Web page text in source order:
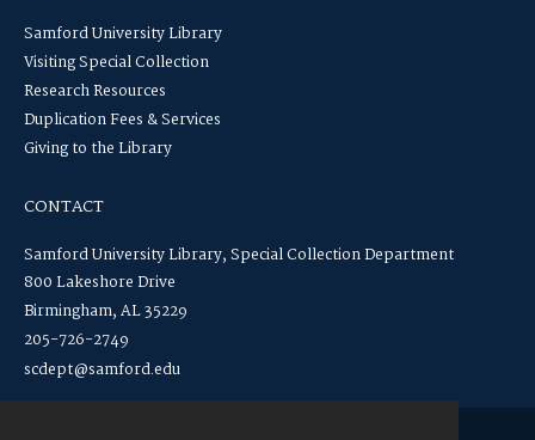
Samford University Library
Visiting Special Collection
Research Resources
Duplication Fees & Services
Giving to the Library
CONTACT
Samford University Library, Special Collection Department
800 Lakeshore Drive
Birmingham, AL 35229
205-726-2749
scdept@samford.edu